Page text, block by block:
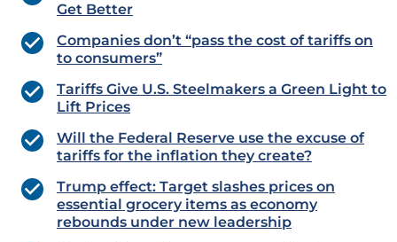
Get Better
Companies don’t “pass the cost of tariffs on
to consumers”
Tariffs Give U.S. Steelmakers a Green Light to
Lift Prices
Will the Federal Reserve use the excuse of
tariffs for the inflation they create?
Trump effect: Target slashes prices on
essential grocery items as economy
rebounds under new leadership